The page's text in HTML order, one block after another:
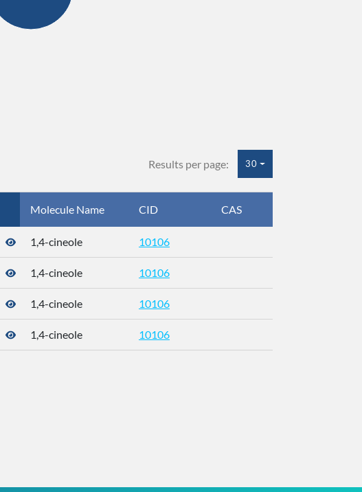
Results per page: 30
Molecule Name CID CAS
1,4-cineole 10106
1,4-cineole 10106
1,4-cineole 10106
1,4-cineole 10106